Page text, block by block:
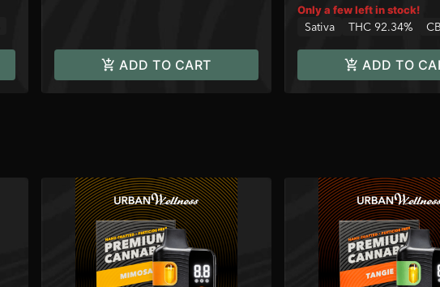
ADD TO CART
Only a few left in stock!
Sativa THC 92.34%
ADD TO